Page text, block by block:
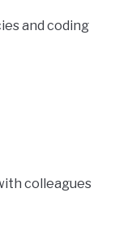
and coding
colleagues